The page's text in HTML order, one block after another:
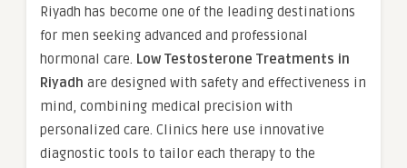
Riyadh has become one of the leading destinations
for men seeking advanced and professional
hormonal care. Low Testosterone Treatments in
Riyadh are designed with safety and effectiveness in
mind, combining medical precision with
personalized care. Clinics here use innovative
diagnostic tools to tailor each therapy to the